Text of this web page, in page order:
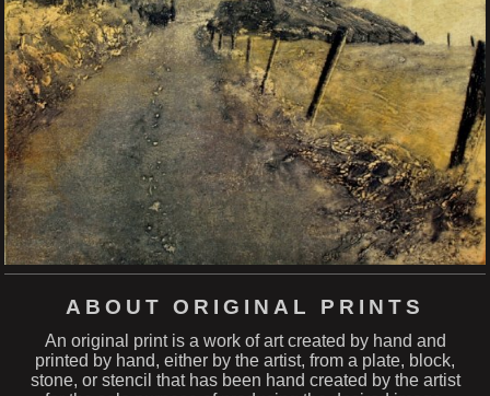
ABOUT ORIGINAL PRINTS
An original print is a work of art created by hand and
printed by hand, either by the artist, from a plate, block,
stone, or stencil that has been hand created by the artist